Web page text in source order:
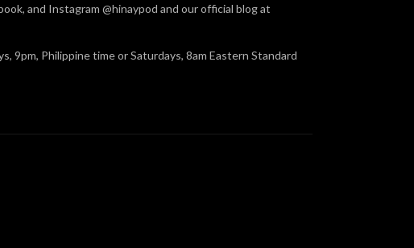
and Instagram @hinaypod and our official blog at
9pm, Philippine time or Saturdays, 8am Eastern Standard